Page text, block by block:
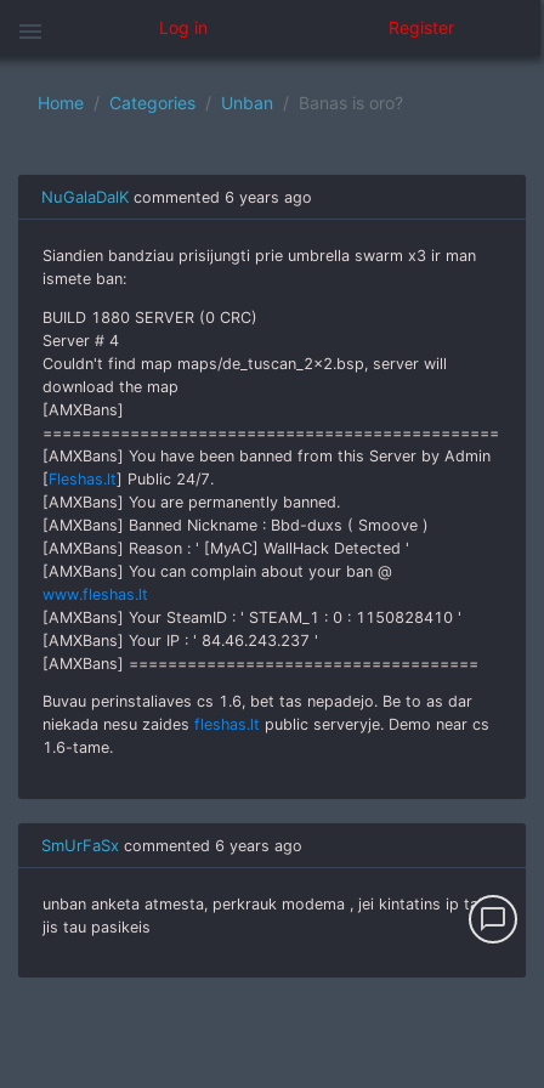
menu Log in Register
Home Categories Unban Banas is oro?
NuGalaDalK commented 6 years ago
Siandien bandziau prisijungti prie umbrella swarm x3 ir man
ismete ban:
BUILD 1880 SERVER (0 CRC)
Server # 4
Couldn't find map maps/de_tuscan_2x2.bsp, server will
download the map
[AMXBans]
===============================================
[AMXBans] You have been banned from this Server by Admin
[Fleshas.lt] Public 24/7.
[AMXBans] You are permanently banned.
[AMXBans] Banned Nickname : Bbd-duxs ( Smoove )
[AMXBans] Reason : ' [MyAC] WallHack Detected '
[AMXBans] You can complain about your ban @
www.fleshas.lt
[AMXBans] Your SteamID : ' STEAM_1 : 0 : 1150828410 '
[AMXBans] Your IP : ' 84.46.243.237 '
[AMXBans] ====================================
Buvau perinstaliaves cs 1.6, bet tas nepadejo. Be to as dar
niekada nesu zaides fleshas.lt public serveryje. Demo near cs
1.6-tame.
SmUrFaSx commented 6 years ago
unban anketa atmesta, perkrauk modema , jei kintatins ip tai
jis tau pasikeis
chat_bubble_outline